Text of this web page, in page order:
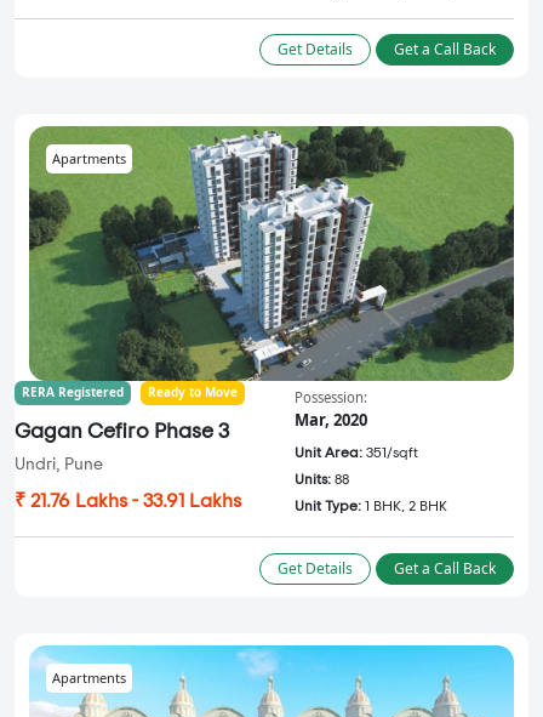
Get Details Get a Call Back
Apartments
RERA Registered Ready to Move
Gagan Cefiro Phase 3
Undri, Pune
₹ 21.76 Lakhs - 33.91 Lakhs
Possession:
Mar, 2020
Unit Area: 351/sqft
Units: 88
Unit Type: 1 BHK, 2 BHK
Get Details Get a Call Back
Apartments